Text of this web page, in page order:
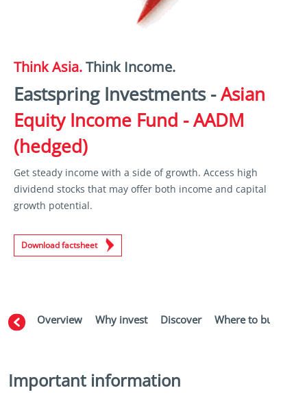
Think Asia.Think Income.
Eastspring Investments -Asian
Equity Income Fund - AADM
(hedged)
Get steady income with a side of growth. Access high
dividend stocks that may offer both income and capital
growth potential.
Download factsheet
Overview Why invest Discover Where to buy
Important information